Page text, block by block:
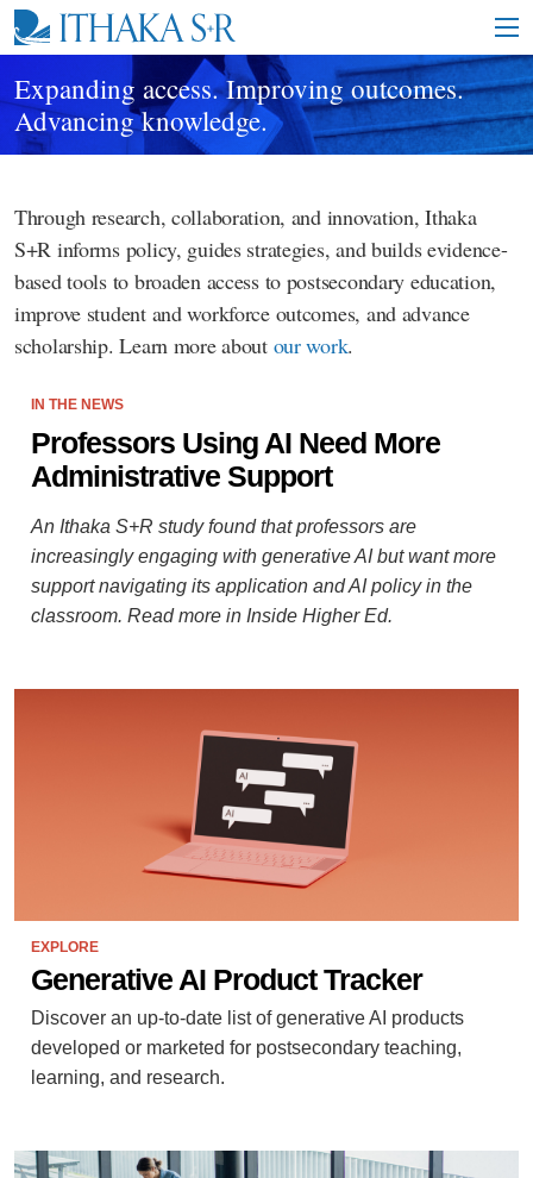
i
t Expanding access. Improving outcomes.
Advancing knowledge.
Through research, collaboration, and innovation, Ithaka
S+R informs policy, guides strategies, and builds evidence-
based tools to broaden access to postsecondary education,
improve student and workforce outcomes, and advance
scholarship. Learn more about our work.
IN THE NEWS
Professors Using AI Need More
Administrative Support
An Ithaka S+R study found that professors are
increasingly engaging with generative AI but want more
support navigating its application and AI policy in the
classroom. Read more in Inside Higher Ed.
EXPLORE
Generative AI Product Tracker
Discover an up-to-date list of generative AI products
developed or marketed for postsecondary teaching,
learning, and research.